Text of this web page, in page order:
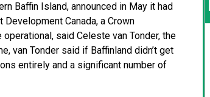
Baffin Island, announced in May it had
Canada, a Crown
said Celeste van Tonder, the
van Tonder said if Baffinland didn’t get
entirely and a significant number of